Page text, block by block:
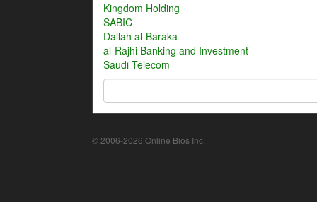
Kingdom Holding
SABIC
Dallah al-Baraka
al-Rajhi Banking and Investment
Saudi Telecom
© 2006-2026 Online Bios Inc.